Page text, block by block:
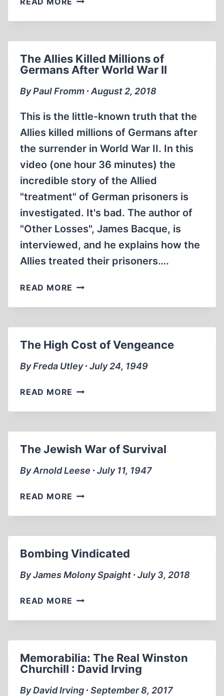
|
GRAVES
IN
MALBORK
The Allies Killed Millions of
Germans After World War II
By Paul Fromm ∙ August 2, 2018
This is the little-known truth that the
Allies killed millions of Germans after
the surrender in World War II. In this
video (one hour 36 minutes) the
incredible story of the Allied
"treatment" of German prisoners is
investigated. It's bad. The author of
"Other Losses", James Bacque, is
interviewed, and he explains how the
Allies treated their prisoners….
READ MORE THE
KILLED
GERMANS
WORLD
The High Cost of Vengeance
By Freda Utley ∙ July 24, 1949
READ MORE THE
COST
The Jewish War of Survival
By Arnold Leese ∙ July 11, 1947
READ MORE THE
WAR
Bombing Vindicated
By James Molony Spaight ∙ July 3, 2018
READ MORE BOMBING
Memorabilia: The Real Winston
Churchill : David Irving
By David Irving ∙ September 8, 2017